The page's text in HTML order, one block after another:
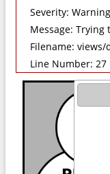
Severity: Warning
Message: Trying
Filename:
Line Number: 27